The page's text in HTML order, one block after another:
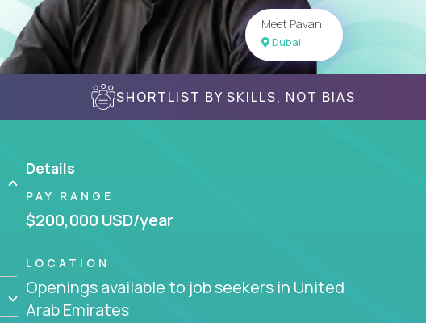
Meet Pavan
Dubai
SHORTLIST BY SKILLS, NOT BIAS
Details
PAY RANGE
$200,000 USD/year
LOCATION
Openings available to job seekers in United
Arab Emirates